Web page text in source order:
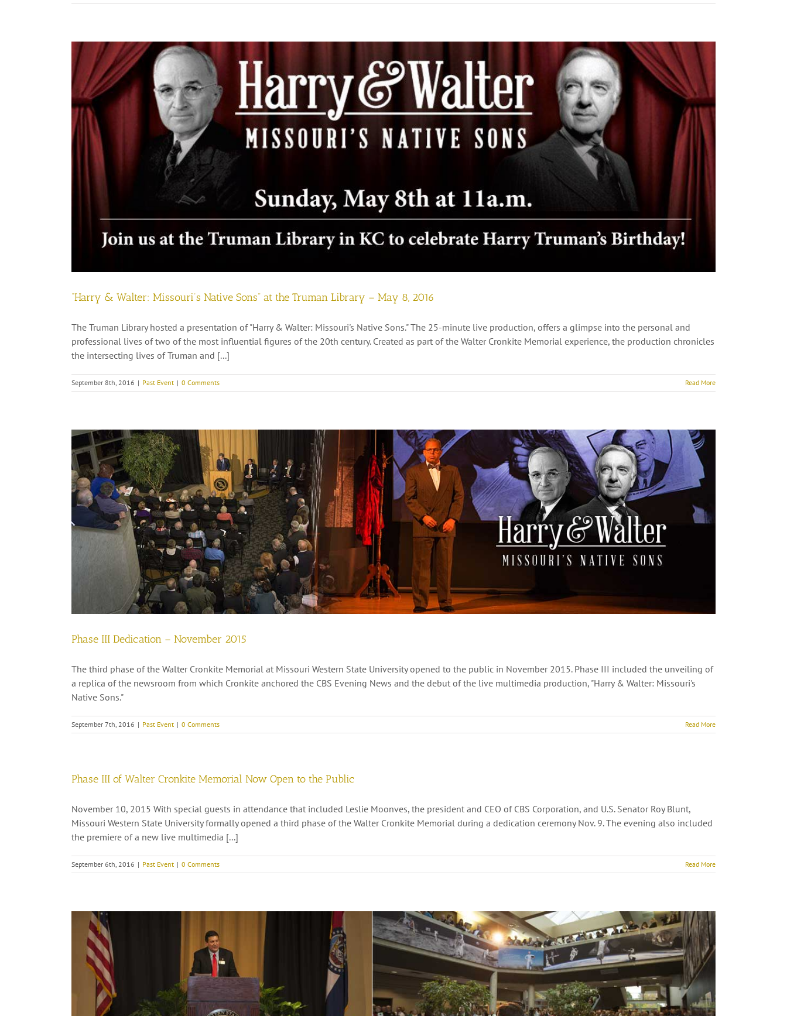
“Harry & Walter: Missouri’s Native Sons” at the Truman Library – May 8, 2016
The Truman Library hosted a presentation of "Harry & Walter: Missouri's Native Sons." The 25-minute live production, offers a glimpse into the personal and
professional lives of two of the most influential figures of the 20th century. Created as part of the Walter Cronkite Memorial experience, the production chronicles
the intersecting lives of Truman and [...]
September 8th, 2016 | Past Event | 0 Comments Read More
Phase III Dedication – November 2015
The third phase of the Walter Cronkite Memorial at Missouri Western State University opened to the public in November 2015. Phase III included the unveiling of
a replica of the newsroom from which Cronkite anchored the CBS Evening News and the debut of the live multimedia production, "Harry & Walter: Missouri's
Native Sons."
September 7th, 2016 | Past Event | 0 Comments Read More
Phase III of Walter Cronkite Memorial Now Open to the Public
November 10, 2015 With special guests in attendance that included Leslie Moonves, the president and CEO of CBS Corporation, and U.S. Senator Roy Blunt,
Missouri Western State University formally opened a third phase of the Walter Cronkite Memorial during a dedication ceremony Nov. 9. The evening also included
the premiere of a new live multimedia [...]
September 6th, 2016 | Past Event | 0 Comments Read More